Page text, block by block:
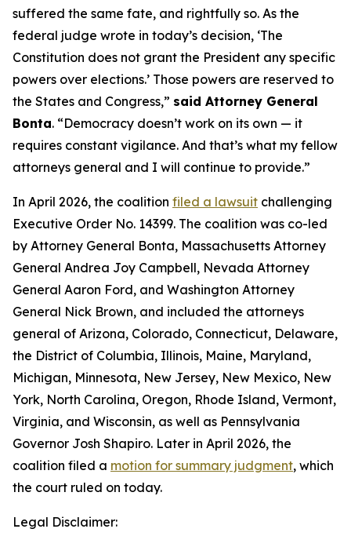
suffered the same fate, and rightfully so. As the
federal judge wrote in today’s decision, ‘The
Constitution does not grant the President any specific
powers over elections.’ Those powers are reserved to
the States and Congress,” said Attorney General
Bonta. “Democracy doesn’t work on its own — it
requires constant vigilance. And that’s what my fellow
attorneys general and I will continue to provide.”
In April 2026, the coalition filed a lawsuit challenging
Executive Order No. 14399. The coalition was co-led
by Attorney General Bonta, Massachusetts Attorney
General Andrea Joy Campbell, Nevada Attorney
General Aaron Ford, and Washington Attorney
General Nick Brown, and included the attorneys
general of Arizona, Colorado, Connecticut, Delaware,
the District of Columbia, Illinois, Maine, Maryland,
Michigan, Minnesota, New Jersey, New Mexico, New
York, North Carolina, Oregon, Rhode Island, Vermont,
Virginia, and Wisconsin, as well as Pennsylvania
Governor Josh Shapiro. Later in April 2026, the
coalition filed a motion for summary judgment, which
the court ruled on today.
Legal Disclaimer: